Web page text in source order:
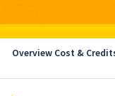
Overview Cost &